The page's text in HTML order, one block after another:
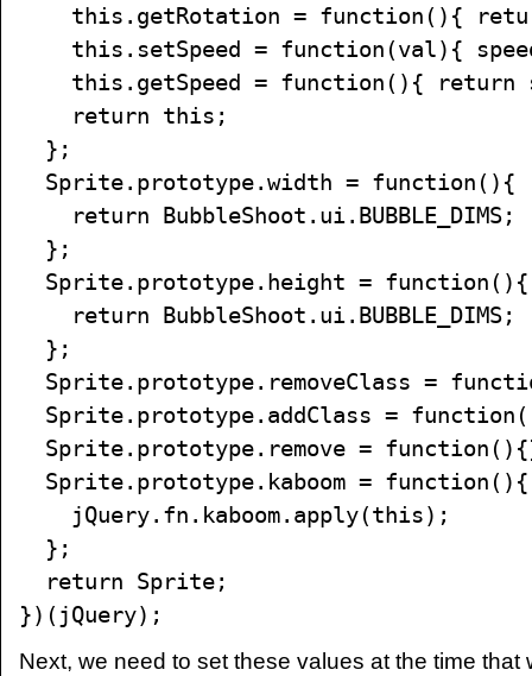
this.getRotation = function(){
this.setSpeed = function(val){
this.getSpeed = function(){ return
return this;
};
Sprite.prototype.width = function(){
return BubbleShoot.ui.BUBBLE_DIMS;
};
Sprite.prototype.height = function(){
return BubbleShoot.ui.BUBBLE_DIMS;
};
Sprite.prototype.removeClass =
Sprite.prototype.addClass =
Sprite.prototype.remove =
Sprite.prototype.kaboom = function(){
jQuery.fn.kaboom.apply(this);
};
return Sprite;
})(jQuery);
Next, we need to set these values at the time that